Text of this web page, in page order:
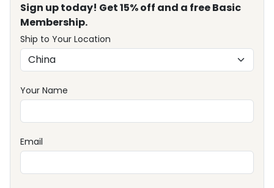
Sign up today! Get 15% off and a free Basic
Membership.
Ship to Your Location
Your Name
Email